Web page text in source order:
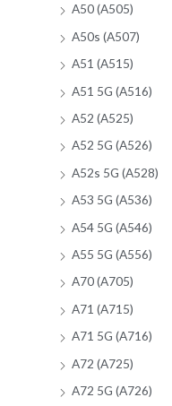
A50 (A505)
A50s (A507)
A51 (A515)
A51 5G (A516)
A52 (A525)
A52 5G (A526)
A52s 5G (A528)
A53 5G (A536)
A54 5G (A546)
A55 5G (A556)
A70 (A705)
A71 (A715)
A71 5G (A716)
A72 (A725)
A72 5G (A726)